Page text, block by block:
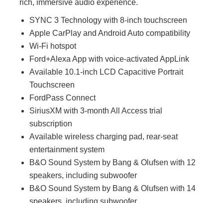
rich, immersive audio experience.
SYNC 3 Technology with 8-inch touchscreen
Apple CarPlay and Android Auto compatibility
Wi-Fi hotspot
Ford+Alexa App with voice-activated AppLink
Available 10.1-inch LCD Capacitive Portrait
Touchscreen
FordPass Connect
SiriusXM with 3-month All Access trial
subscription
Available wireless charging pad, rear-seat
entertainment system
B&O Sound System by Bang & Olufsen with 12
speakers, including subwoofer
B&O Sound System by Bang & Olufsen with 14
speakers, including subwoofer